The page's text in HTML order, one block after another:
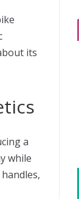
its
a
while